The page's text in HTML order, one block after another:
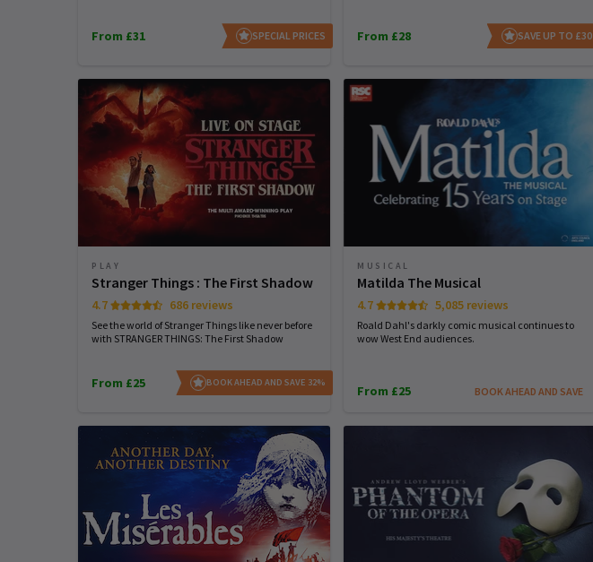
From £31 SPECIAL PRICES From £28 SAVE UP TO £30
PLAY
Stranger Things : The First Shadow
4.7 686 reviews
See the world of Stranger Things like never before
with STRANGER THINGS: The First Shadow
From £25 BOOK AHEAD AND SAVE 32%
MUSICAL
Matilda The Musical
4.7 5,085 reviews
Roald Dahl's darkly comic musical continues to
wow West End audiences.
From £25 BOOK AHEAD AND SAVE